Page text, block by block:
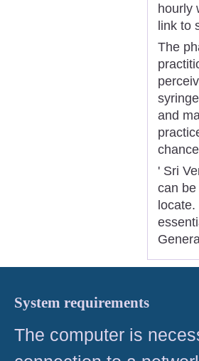
hourly
link to
The
and
' Sri
can
System requirements
The computer is